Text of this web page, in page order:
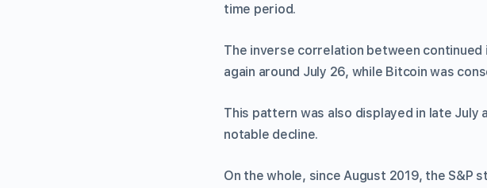
time period.
The inverse correlation between
again around July 26, while Bitcoin was
This pattern was also displayed in late July
notable decline.
On the whole, since August 2019, the S&P